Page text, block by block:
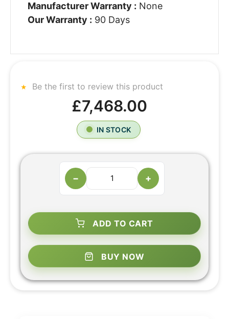
Manufacturer Warranty : None
Our Warranty : 90 Days
Be the first to review this product
£7,468.00
IN STOCK
− +
ADD TO CART
BUY NOW